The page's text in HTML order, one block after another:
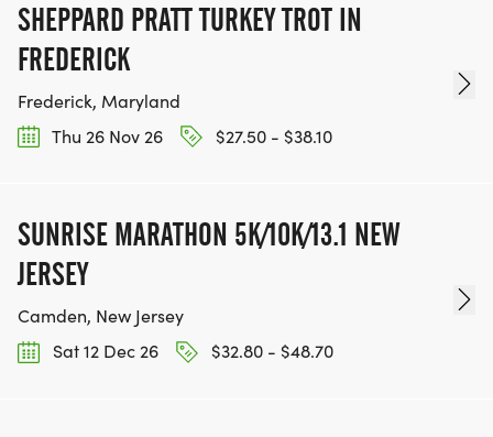
SHEPPARD PRATT TURKEY TROT IN
FREDERICK
Frederick, Maryland
Thu 26 Nov 26
$27.50 - $38.10
SUNRISE MARATHON 5K/10K/13.1 NEW
JERSEY
Camden, New Jersey
Sat 12 Dec 26
$32.80 - $48.70